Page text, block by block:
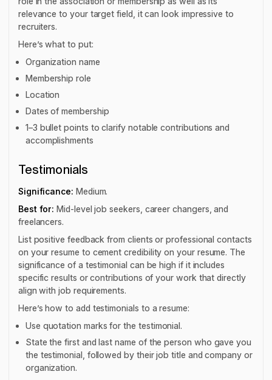
relevance to your target field, it can look impressive to
recruiters.
Here’s what to put:
Organization name
Membership role
Location
Dates of membership
1–3 bullet points to clarify notable contributions and
accomplishments
Testimonials
Significance: Medium.
Best for: Mid-level job seekers, career changers, and
freelancers.
List positive feedback from clients or professional contacts
on your resume to cement credibility on your resume. The
significance of a testimonial can be high if it includes
specific results or contributions of your work that directly
align with job requirements.
Here’s how to add testimonials to a resume:
Use quotation marks for the testimonial.
State the first and last name of the person who gave you
the testimonial, followed by their job title and company or
organization.